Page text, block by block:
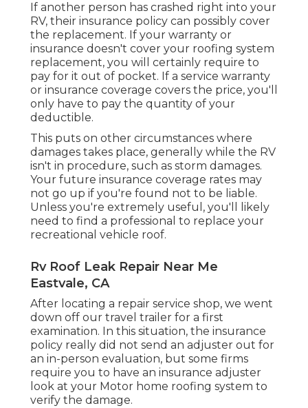
If another person has crashed right into your
RV, their insurance policy can possibly cover
the replacement. If your warranty or
insurance doesn't cover your roofing system
replacement, you will certainly require to
pay for it out of pocket. If a service warranty
or insurance coverage covers the price, you'll
only have to pay the quantity of your
deductible.
This puts on other circumstances where
damages takes place, generally while the RV
isn't in procedure, such as storm damages.
Your future insurance coverage rates may
not go up if you're found not to be liable.
Unless you're extremely useful, you'll likely
need to find a professional to replace your
recreational vehicle roof.
Rv Roof Leak Repair Near Me
Eastvale, CA
After locating a repair service shop, we went
down off our travel trailer for a first
examination. In this situation, the insurance
policy really did not send an adjuster out for
an in-person evaluation, but some firms
require you to have an insurance adjuster
look at your Motor home roofing system to
verify the damage.